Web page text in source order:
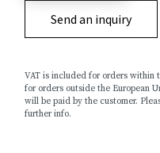
Send an inquiry
VAT is included for orders within
for orders outside the European
will be paid by the customer.
further info.